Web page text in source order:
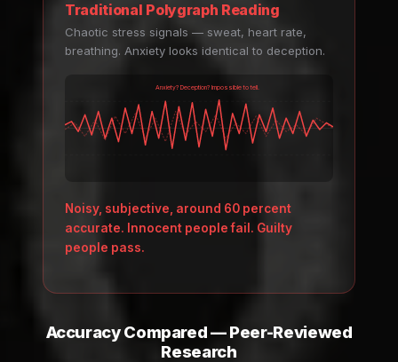
Traditional Polygraph Reading
Chaotic stress signals — sweat, heart rate,
breathing. Anxiety looks identical to deception.
Anxiety? Deception? Impossible to tell.
Noisy, subjective, around 60 percent
accurate. Innocent people fail. Guilty
people pass.
Accuracy Compared — Peer-Reviewed
Research